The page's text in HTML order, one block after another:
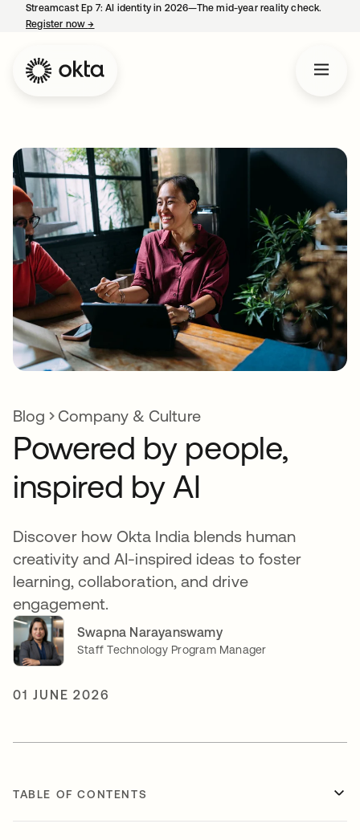
Streamcast Ep 7: AI identity in 2026—The mid-year reality check.
Register now→
Blog Company & Culture
Powered by people,
inspired by AI
Discover how Okta India blends human
creativity and AI-inspired ideas to foster
learning, collaboration, and drive
engagement.
Swapna Narayanswamy
Staff Technology Program Manager
01 JUNE 2026
TABLE OF CONTENTS